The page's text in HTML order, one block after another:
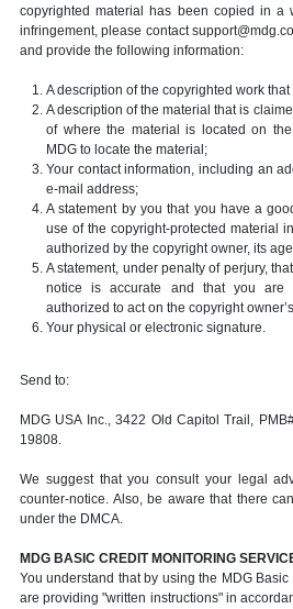
copyrighted material has been copied in a
infringement, please contact
and provide the following information:
A description of the copyrighted work
A description of the material that is
of where the material is located on
MDG to locate the material;
Your contact information, including an
e-mail address;
A statement by you that you have a
use of the copyright-protected material
authorized by the copyright owner, its
A statement, under penalty of perjury,
notice is accurate and that you are
authorized to act on the copyright
Your physical or electronic signature.
Send to:
MDG USA Inc., 3422 Old Capitol Trail,
19808.
We suggest that you consult your legal
counter-notice. Also, be aware that there
under the DMCA.
MDG BASIC CREDIT MONITORING
You understand that by using the MDG
are providing "written instructions" in